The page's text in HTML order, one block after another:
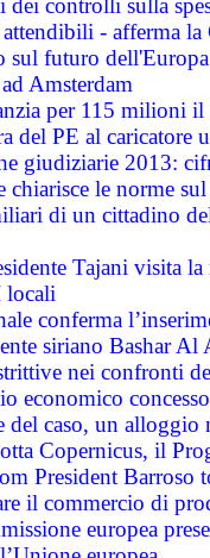
dei controlli sulla
- afferma la
sul futuro
Amsterdam
per 115 milioni
del PE al caricatore
giudiziarie 2013:
chiarisce le norme
di un cittadino
Tajani visita
locali
conferma
siriano Bashar Al
nei confronti
economico
del caso, un
Copernicus, il
President Barroso
il commercio di
europea